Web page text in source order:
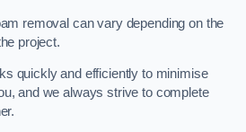
removal can vary depending on the
project.
quickly and efficiently to minimise
and we always strive to complete